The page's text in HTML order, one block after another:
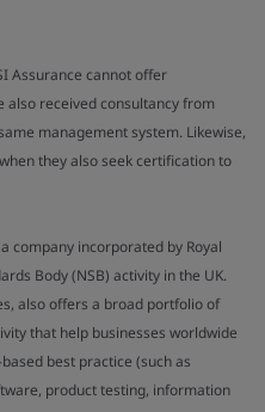
Assurance cannot offer
received consultancy from
management system. Likewise,
they also seek certification to
company incorporated by Royal
Body (NSB) activity in the UK.
also offers a broad portfolio of
that help businesses worldwide
best practice (such as
product testing, information